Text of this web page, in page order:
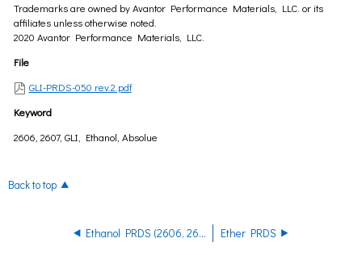
Trademarks are owned by Avantor Performance Materials, LLC. or its
affiliates unless otherwise noted.
2020 Avantor Performance Materials, LLC.
File
GLI-PRDS-050 rev.2.pdf
Keyword
2606, 2607, GLI, Ethanol, Absolue
Back to top
Ethanol PRDS (2606, 2607) PRDS Ether PRDS